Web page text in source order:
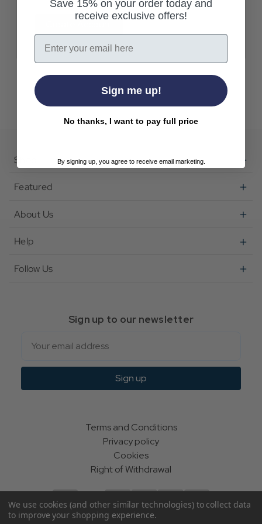
Shop
Featured
About Us
Help
Follow Us
Sign up to our newsletter
Sign up
Terms and Conditions
Privacy policy
Cookies
Right of Withdrawal
We use cookies (and other similar technologies) to collect data
to improve your shopping experience.
Save 15% on your order today and
receive exclusive offers!
Email
Sign me up!
No thanks, I want to pay full price
By signing up, you agree to receive email marketing.